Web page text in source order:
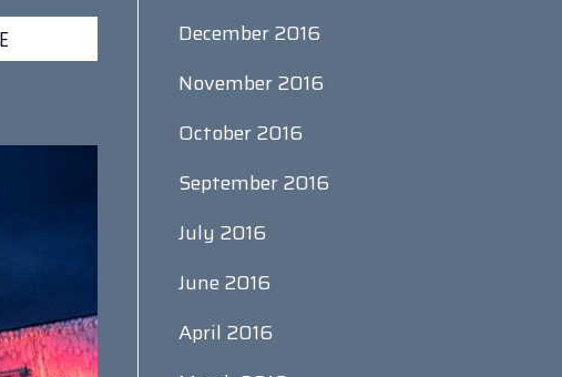
December 2016
November 2016
October 2016
September 2016
July 2016
June 2016
April 2016